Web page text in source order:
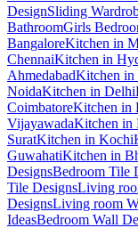
DesignSliding
BathroomGirls
BangaloreKitchen in
ChennaiKitchen in
AhmedabadKitchen in
NoidaKitchen in Delhi
CoimbatoreKitchen in
VijayawadaKitchen in
SuratKitchen in Kochi
GuwahatiKitchen in
DesignsBedroom Tile
Tile DesignsLiving
DesignsLiving room
IdeasBedroom Wall